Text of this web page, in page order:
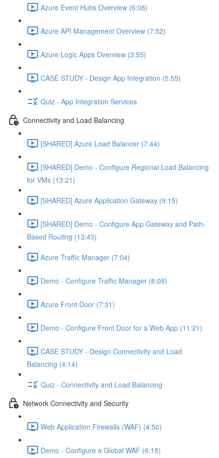
Azure Event Hubs Overview (6:08)
Azure API Management Overview (7:52)
Azure Logic Apps Overview (3:55)
CASE STUDY - Design App Integration (5:55)
Quiz - App Integration Services
Connectivity and Load Balancing
[SHARED] Azure Load Balancer (7:44)
[SHARED] Demo - Configure Regional Load Balancing
for VMs (13:21)
[SHARED] Azure Application Gateway (9:15)
[SHARED] Demo - Configure App Gateway and Path-
Based Routing (13:43)
Azure Traffic Manager (7:04)
Demo - Configure Traffic Manager (8:08)
Azure Front Door (7:31)
Demo - Configure Front Door for a Web App (11:21)
CASE STUDY - Design Connectivity and Load
Balancing (4:14)
Quiz - Connectivity and Load Balancing
Network Connectivity and Security
Web Application Firewalls (WAF) (4:50)
Demo - Configure a Global WAF (6:18)